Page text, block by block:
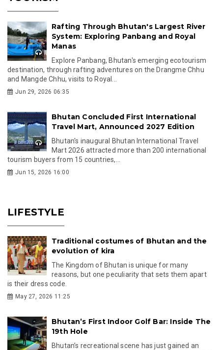
Rafting Through Bhutan's Largest River
System: Exploring Panbang and Royal
Manas
Explore Panbang, Bhutan's emerging ecotourism
destination, through rafting adventures on the Drangme Chhu
and Mangde Chhu, visits to Royal...
Jun 29, 2026 06:35
Bhutan Concluded First International
Travel Mart, Announced 2027 Edition
Bhutan's inaugural Bhutan International Travel
Mart 2026 attracted more than 200 international
tourism buyers from 15 countries,...
Jun 15, 2026 16:00
LIFESTYLE
Traditional costumes of Bhutan and the
evolution of kira
The Kingdom of Bhutan is unique for many
reasons, but one peculiarity that sets them apart
is their dress code.
May 27, 2026 11:25
Bhutan’s First Indoor Golf Bar: Inside The
19th Hole
Bhutan’s recreational scene has just gained an